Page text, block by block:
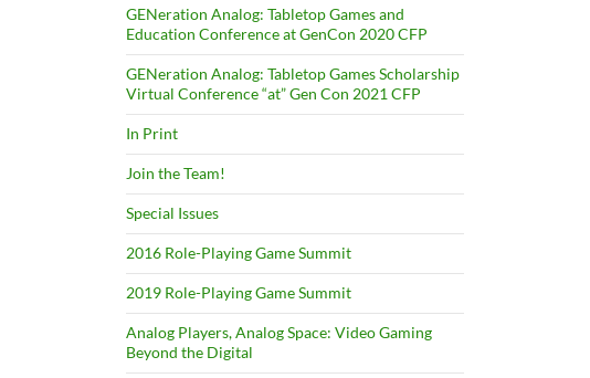
GENeration Analog: Tabletop Games and
Education Conference at GenCon 2020 CFP
GENeration Analog: Tabletop Games Scholarship
Virtual Conference “at” Gen Con 2021 CFP
In Print
Join the Team!
Special Issues
2016 Role-Playing Game Summit
2019 Role-Playing Game Summit
Analog Players, Analog Space: Video Gaming
Beyond the Digital